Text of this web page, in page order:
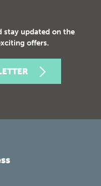
stay updated on the
offers.